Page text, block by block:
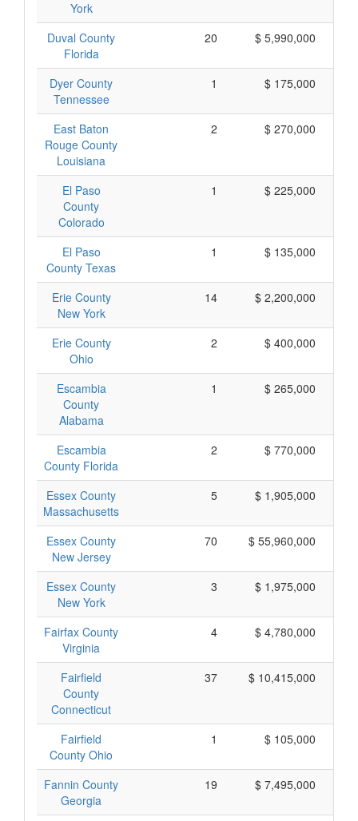
York
Duval County
Florida
20 $ 5,990,000
Dyer County
Tennessee
1 $ 175,000
East Baton
Rouge County
Louisiana
2 $ 270,000
El Paso
County
Colorado
1 $ 225,000
El Paso
County Texas
1 $ 135,000
Erie County
New York
14 $ 2,200,000
Erie County
Ohio
2 $ 400,000
Escambia
County
Alabama
1 $ 265,000
Escambia
County Florida
2 $ 770,000
Essex County
Massachusetts
5 $ 1,905,000
Essex County
New Jersey
70 $ 55,960,000
Essex County
New York
3 $ 1,975,000
Fairfax County
Virginia
4 $ 4,780,000
Fairfield
County
Connecticut
37 $ 10,415,000
Fairfield
County Ohio
1 $ 105,000
Fannin County
Georgia
19 $ 7,495,000